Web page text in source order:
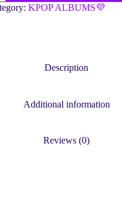
KPOP ALBUMS💜
Description
Additional information
Reviews (0)